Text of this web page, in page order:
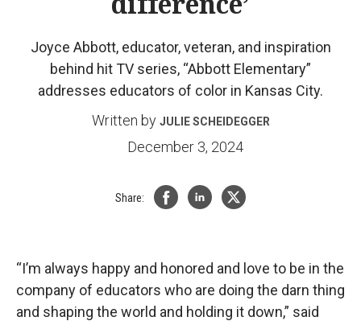
Joyce Abbott, educator, veteran, and inspiration
behind hit TV series, “Abbott Elementary”
addresses educators of color in Kansas City.
Written by JULIE SCHEIDEGGER
December 3, 2024
Share:
“I’m always happy and honored and love to be in the
company of educators who are doing the darn thing
and shaping the world and holding it down,” said